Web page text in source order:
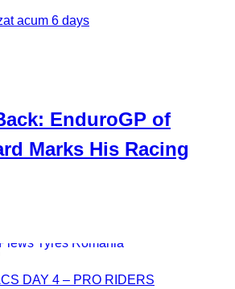
acum 6 days
EnduroGP of
Marks His Racing